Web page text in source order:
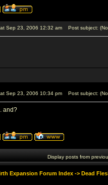
Sep 23, 2006 12:32 am Post subject:
Sep 23, 2006 10:34 pm Post subject:
and?
Display posts from
Expansion Forum Index -> Dead